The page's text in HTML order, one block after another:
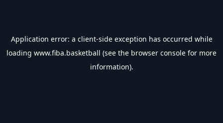
Application error: a client-side exception has occurred while
loading www.fiba.basketball (see the browser console for more
information).